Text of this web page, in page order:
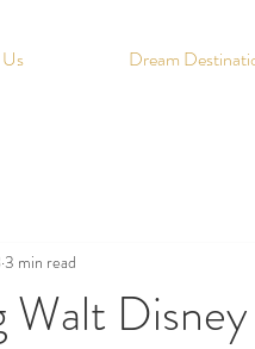
Dream
Walt
3 min read